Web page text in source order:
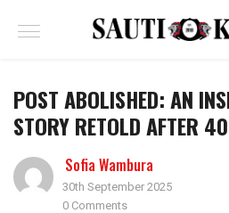
POST ABOLISHED: AN
STORY RETOLD AFTER
Sofia Wambura
30th September 2025
0 Comments